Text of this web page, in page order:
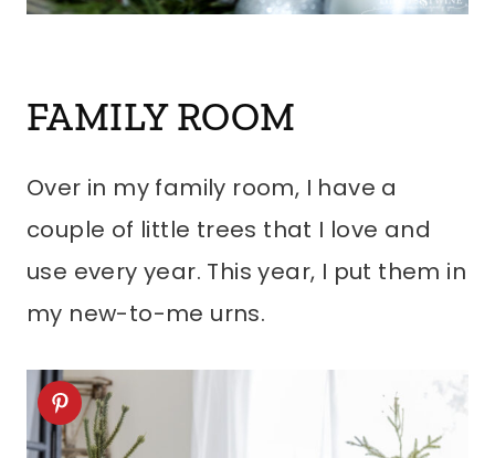
FAMILY ROOM
Over in my family room, I have a
couple of little trees that I love and
use every year. This year, I put them in
my new-to-me urns.